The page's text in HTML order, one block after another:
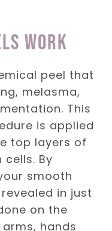
work
peel that
melasma,
This
is applied
top layers of
By
smooth
in just
on the
hands